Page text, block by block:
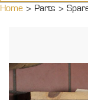
Home > Parts >